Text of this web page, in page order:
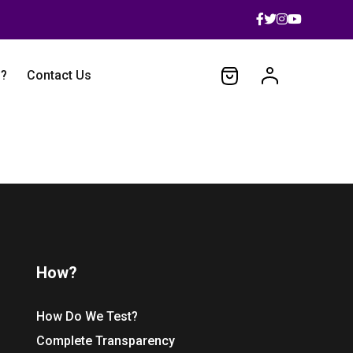
Contact Us
How?
How Do We Test?
Complete Transparency